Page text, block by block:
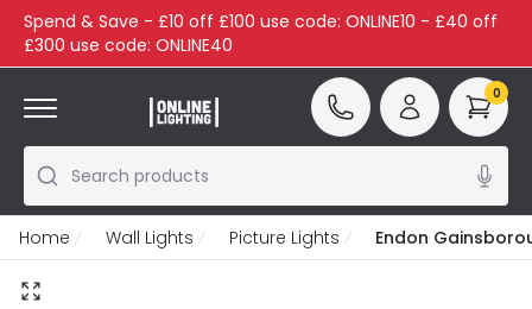
Spend & Save - £10 off £100 use code: ONLINE10 - £40 off
£300 use code: ONLINE40
Search products
0
Home Wall Lights Picture Lights Endon